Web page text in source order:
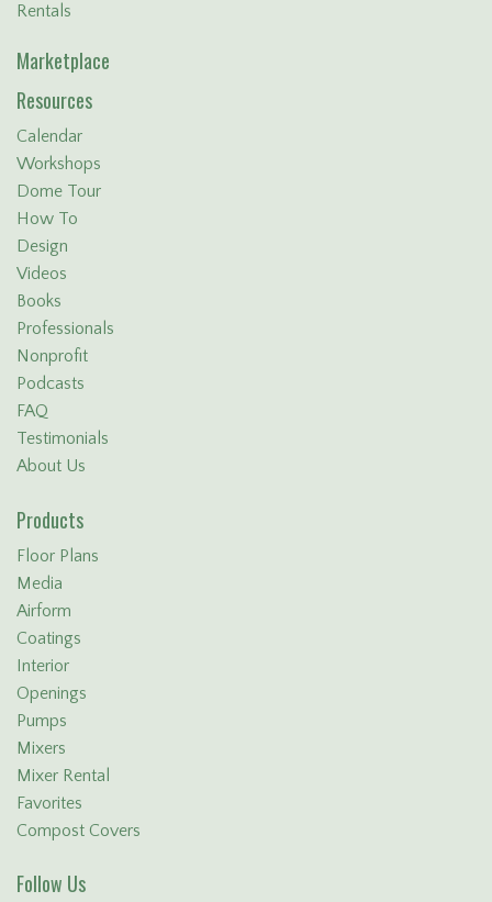
Rentals
Marketplace
Resources
Calendar
Workshops
Dome Tour
How To
Design
Videos
Books
Professionals
Nonprofit
Podcasts
FAQ
Testimonials
About Us
Products
Floor Plans
Media
Airform
Coatings
Interior
Openings
Pumps
Mixers
Mixer Rental
Favorites
Compost Covers
Follow Us